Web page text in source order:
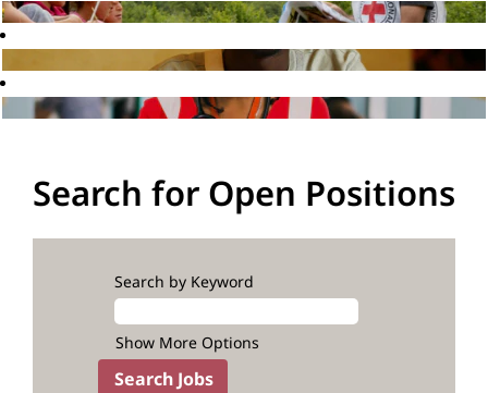
Search for Open Positions
Search by Keyword
Show More Options